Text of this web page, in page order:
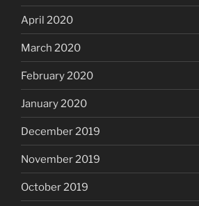
April 2020
March 2020
February 2020
January 2020
December 2019
November 2019
October 2019